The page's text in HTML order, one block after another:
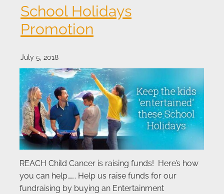
School Holidays
Promotion
July 5, 2018
REACH Child Cancer is raising funds! Here’s how
you can help……. Help us raise funds for our
fundraising by buying an Entertainment